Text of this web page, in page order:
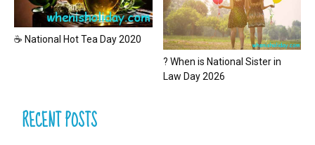
☕ National Hot Tea Day 2020
? When is National Sister in
Law Day 2026
RECENT POSTS